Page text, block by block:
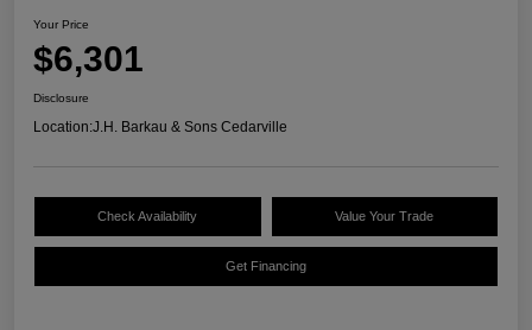
Your Price
$6,301
Disclosure
Location:J.H. Barkau & Sons Cedarville
Check Availability Value Your Trade
Get Financing